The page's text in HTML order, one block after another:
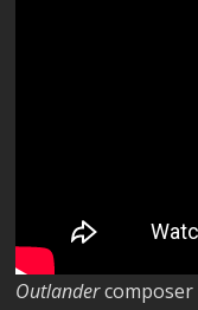
Outlandercomposer